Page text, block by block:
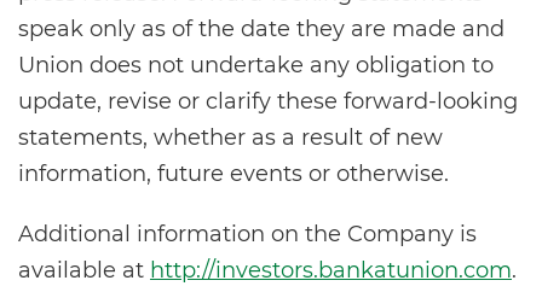
speak only as of the date they are made and
Union does not undertake any obligation to
update, revise or clarify these forward-looking
statements, whether as a result of new
information, future events or otherwise.
Additional information on the Company is
available at http://investors.bankatunion.com.